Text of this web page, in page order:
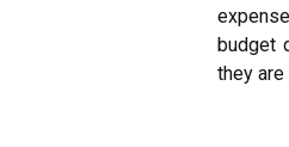
budget
they